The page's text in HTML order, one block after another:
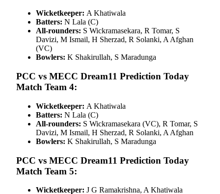
Wicketkeeper: A Khatiwala
Batters: N Lala (C)
All-rounders: S Wickramasekara, R Tomar, S
Davizi, M Ismail, H Sherzad, R Solanki, A Afghan
(VC)
Bowlers: K Shakirullah, S Maradunga
PCC vs MECC Dream11 Prediction Today
Match Team 4:
Wicketkeeper: A Khatiwala
Batters: N Lala (C)
All-rounders: S Wickramasekara (VC), R Tomar, S
Davizi, M Ismail, H Sherzad, R Solanki, A Afghan
Bowlers: K Shakirullah, S Maradunga
PCC vs MECC Dream11 Prediction Today
Match Team 5:
Wicketkeeper: J G Ramakrishna, A Khatiwala